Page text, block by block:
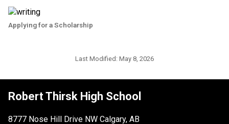
Applying for a Scholarship
Last Modified: May 8, 2026
Robert Thirsk High School
8777 Nose Hill Drive NW Calgary, AB